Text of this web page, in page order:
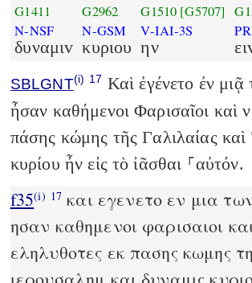
G1411
N-NSF
δυναμιv
G2962
N-GSM
κυριου
G1510 [G5707]
V-IAI-3S
ην
SBLGNT(i) 17 Καὶ ἐγένετο ἐν
ἦσαν καθήμενοι Φαρισαῖοι καὶ
πάσης κώμης τῆς Γαλιλαίας καὶ
κυρίου ἦν εἰς τὸ ἰᾶσθαι ⸀αὐτόν.
f35(i) 17 και εγενετο εν μια
ησαν καθημενοι φαρισαιοι
εληλυθοτες εκ πασης κωμης